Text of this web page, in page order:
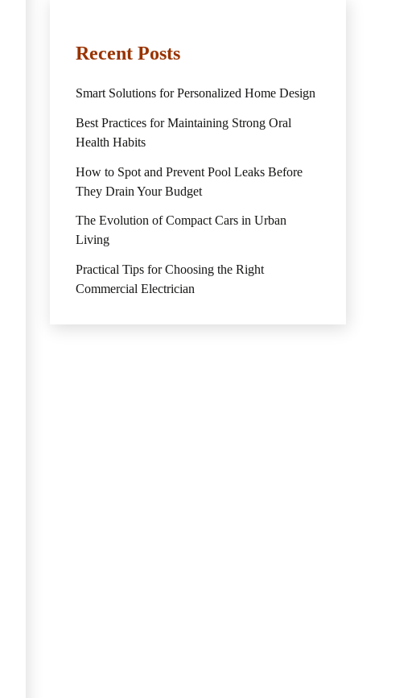
Recent Posts
Smart Solutions for Personalized Home Design
Best Practices for Maintaining Strong Oral
Health Habits
How to Spot and Prevent Pool Leaks Before
They Drain Your Budget
The Evolution of Compact Cars in Urban
Living
Practical Tips for Choosing the Right
Commercial Electrician